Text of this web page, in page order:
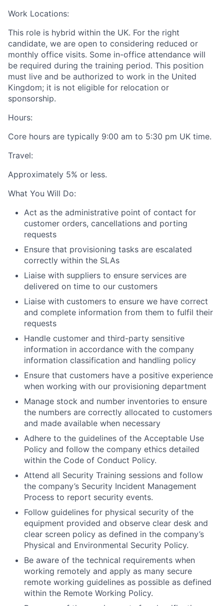
Work Locations:
This role is hybrid within the UK. For the right
candidate, we are open to considering reduced or
monthly office visits. Some in-office attendance will
be required during the training period. This position
must live and be authorized to work in the United
Kingdom; it is not eligible for relocation or
sponsorship.
Hours:
Core hours are typically 9:00 am to 5:30 pm UK time.
Travel:
Approximately 5% or less.
What You Will Do:
Act as the administrative point of contact for
customer orders, cancellations and porting
requests
Ensure that provisioning tasks are escalated
correctly within the SLAs
Liaise with suppliers to ensure services are
delivered on time to our customers
Liaise with customers to ensure we have correct
and complete information from them to fulfil their
requests
Handle customer and third-party sensitive
information in accordance with the company
information classification and handling policy
Ensure that customers have a positive experience
when working with our provisioning department
Manage stock and number inventories to ensure
the numbers are correctly allocated to customers
and made available when necessary
Adhere to the guidelines of the Acceptable Use
Policy and follow the company ethics detailed
within the Code of Conduct Policy.
Attend all Security Training sessions and follow
the company’s Security Incident Management
Process to report security events.
Follow guidelines for physical security of the
equipment provided and observe clear desk and
clear screen policy as defined in the company’s
Physical and Environmental Security Policy.
Be aware of the technical requirements when
working remotely and apply as many secure
remote working guidelines as possible as defined
within the Remote Working Policy.